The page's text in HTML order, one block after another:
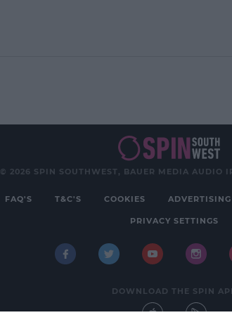
© 2026 SPIN SOUTHWEST, BAUER MEDIA AUDIO
FAQ'S T&C'S COOKIES ADVERTISING
PRIVACY SETTINGS
DOWNLOAD THE SPIN